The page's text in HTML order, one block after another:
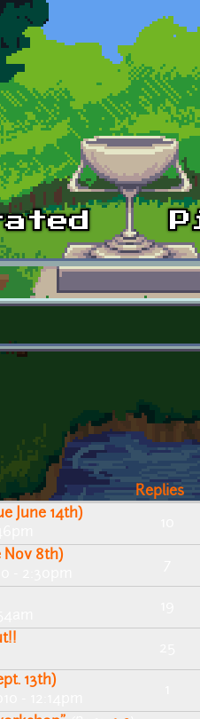
Replies
June 14th)
Nov 8th)
- 2:30pm
13th)
- 12:14pm